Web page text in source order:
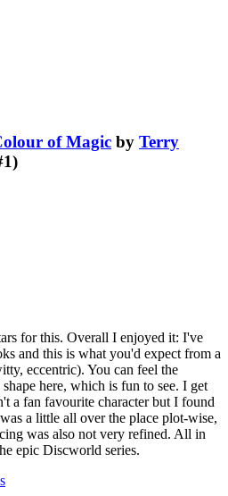
of Magic by Terry
for this. Overall I enjoyed it: I've
and this is what you'd expect from a
eccentric). You can feel the
here, which is fun to see. I get
a fan favourite character but I found
a little all over the place plot-wise,
was also not very refined. All in
epic Discworld series.